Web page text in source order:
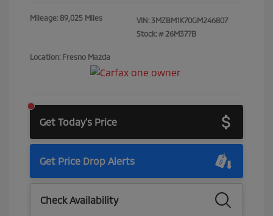
Mileage: 89,025 Miles VIN: 3MZBM1K70GM246807
Stock: # 26M377B
Location: Fresno Mazda
Get Today's Price
Get Price Drop Alerts
Check Availability